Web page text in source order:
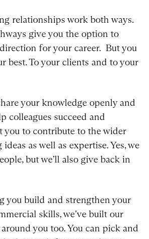
relationships work both ways.
give you the option to
for your career. But you
best. To your clients and to your
your knowledge openly and
colleagues succeed and
you to contribute to the wider
as well as expertise. Yes, we
but we’ll also give back in
you build and strengthen your
skills, we’ve built our
you too. You can pick and